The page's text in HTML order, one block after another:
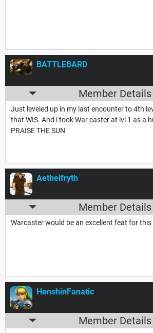
BATTLEBARD
Member Details
Just leveled up in my last encounter to 4th
that WIS. And i took War caster at lvl 1 as a
PRAISE THE SUN
Aethelfryth
Member Details
Warcaster would be an excellent feat for this
HenshinFanatic
Member Details